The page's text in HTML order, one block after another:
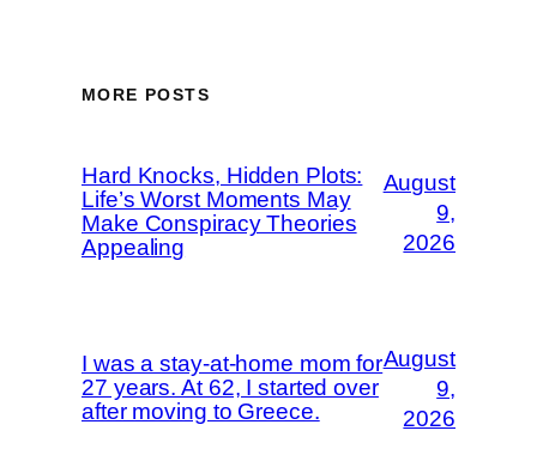
MORE POSTS
Hard Knocks, Hidden Plots:
Life’s Worst Moments May
Make Conspiracy Theories
Appealing
August
9,
2026
I was a stay-at-home mom for
27 years. At 62, I started over
after moving to Greece.
August
9,
2026